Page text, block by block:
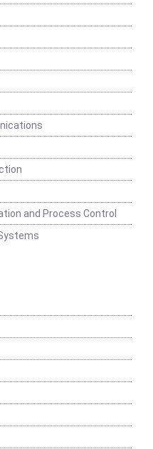
and Process Control